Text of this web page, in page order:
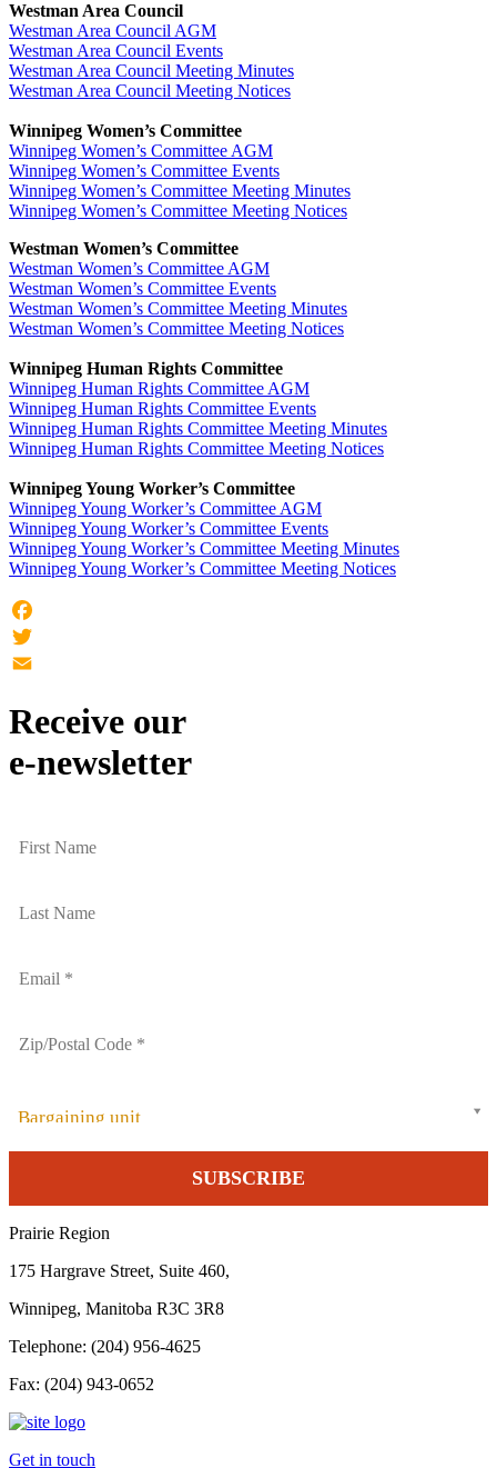
Westman Area Council
Westman Area Council AGM
Westman Area Council Events
Westman Area Council Meeting Minutes
Westman Area Council Meeting Notices
Winnipeg Women’s Committee
Winnipeg Women’s Committee AGM
Winnipeg Women’s Committee Events
Winnipeg Women’s Committee Meeting Minutes
Winnipeg Women’s Committee Meeting Notices
Westman Women’s Committee
Westman Women’s Committee AGM
Westman Women’s Committee Events
Westman Women’s Committee Meeting Minutes
Westman Women’s Committee Meeting Notices
Winnipeg Human Rights Committee
Winnipeg Human Rights Committee AGM
Winnipeg Human Rights Committee Events
Winnipeg Human Rights Committee Meeting Minutes
Winnipeg Human Rights Committee Meeting Notices
Winnipeg Young Worker’s Committee
Winnipeg Young Worker’s Committee AGM
Winnipeg Young Worker’s Committee Events
Winnipeg Young Worker’s Committee Meeting Minutes
Winnipeg Young Worker’s Committee Meeting Notices
Facebook
Twitter
Receive our
e-newsletter
Bargaining unit
Prairie Region
175 Hargrave Street, Suite 460,
Winnipeg, Manitoba R3C 3R8
Telephone: (204) 956-4625
Fax: (204) 943-0652
Get in touch